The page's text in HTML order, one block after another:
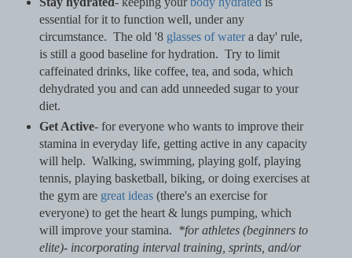
essential for it to function well, under any
circumstance. The old '8 glasses of watera day' rule,
is still a good baseline for hydration. Try to limit
caffeinated drinks, like coffee, tea, and soda, which
dehydrated you and can add unneeded sugar to your
diet.
Get Active- for everyone who wants to improve their
stamina in everyday life, getting active in any capacity
will help. Walking, swimming, playing golf, playing
tennis, playing basketball, biking, or doing exercises at
the gym are great ideas(there's an exercise for
everyone) to get the heart & lungs pumping, which
will improve your stamina. *for athletes (beginners to
elite)- incorporating interval training, sprints, and/or